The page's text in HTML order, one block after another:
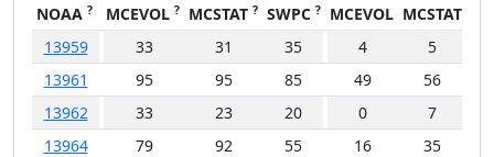
NOAA ?
MCEVOL ? MCSTAT ? SWPC ? MCEVOL MCSTAT
13959
33 31 35 4 5
13961
95 95 85 49 56
13962
33 23 20 0 7
13964
79 92 55 16 35